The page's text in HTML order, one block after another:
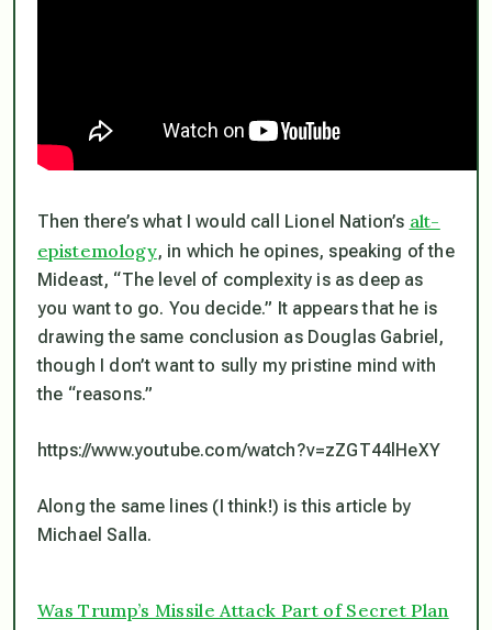
Then there’s what I would call Lionel Nation’s alt-
epistemology, in which he opines, speaking of the
Mideast, “The level of complexity is as deep as
you want to go. You decide.” It appears that he is
drawing the same conclusion as Douglas Gabriel,
though I don’t want to sully my pristine mind with
the “reasons.”
https://www.youtube.com/watch?v=zZGT44lHeXY
Along the same lines (I think!) is this article by
Michael Salla.
Was Trump’s Missile Attack Part of Secret Plan